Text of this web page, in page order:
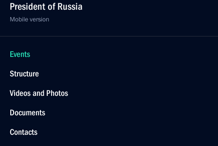
President of Russia
Mobile version
Events
Structure
Videos and Photos
Documents
Contacts